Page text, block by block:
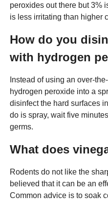
peroxides out there but 3%
is less irritating than higher
How do you
with hydrogen
Instead of using an over-
hydrogen peroxide into a
disinfect the hard surfaces
do is spray, wait five
germs.
What does
Rodents do not like the
believed that it can be an
Common advice is to soak